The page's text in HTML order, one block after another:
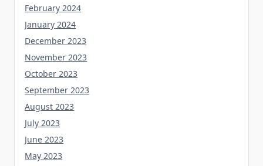
February 2024
January 2024
December 2023
November 2023
October 2023
September 2023
August 2023
July 2023
June 2023
May 2023